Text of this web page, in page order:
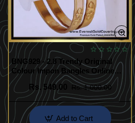
BNG929 - 2.8 Trendy Original
Colour Impon Bangles Online
Shopping
Rs. 549.00
Rs. 1,000.00
Add to Cart